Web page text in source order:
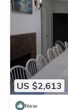
US $2,613
New